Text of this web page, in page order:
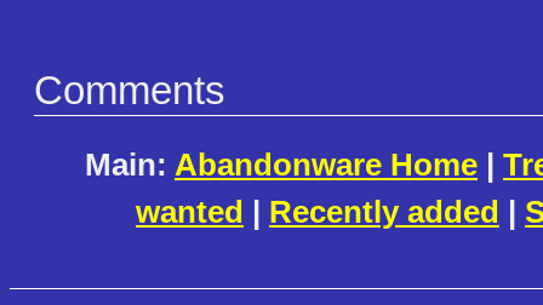
Comments
Main: Abandonware Home |
wanted | Recently added |